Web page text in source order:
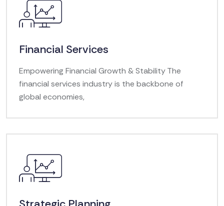
Financial Services
Empowering Financial Growth & Stability The
financial services industry is the backbone of
global economies,